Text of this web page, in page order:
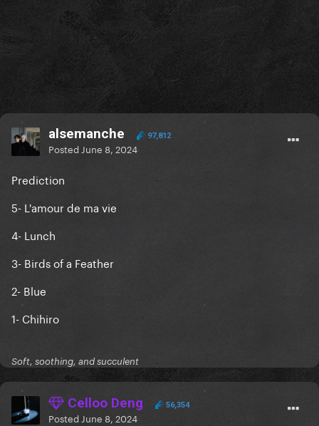
alsemanche 97,812
Posted June 8, 2024
Prediction
5- L'amour de ma vie
4- Lunch
3- Birds of a Feather
2- Blue
1- Chihiro
Soft, soothing, and succulent
Celloo Deng 56,354
Posted June 8, 2024